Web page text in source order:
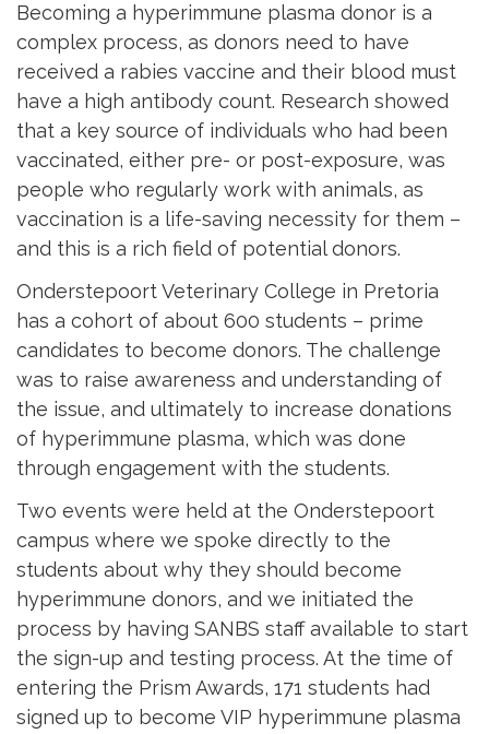
Becoming a hyperimmune plasma donor is a
complex process, as donors need to have
received a rabies vaccine and their blood must
have a high antibody count. Research showed
that a key source of individuals who had been
vaccinated, either pre- or post-exposure, was
people who regularly work with animals, as
vaccination is a life-saving necessity for them –
and this is a rich field of potential donors.
Onderstepoort Veterinary College in Pretoria
has a cohort of about 600 students – prime
candidates to become donors. The challenge
was to raise awareness and understanding of
the issue, and ultimately to increase donations
of hyperimmune plasma, which was done
through engagement with the students.
Two events were held at the Onderstepoort
campus where we spoke directly to the
students about why they should become
hyperimmune donors, and we initiated the
process by having SANBS staff available to start
the sign-up and testing process. At the time of
entering the Prism Awards, 171 students had
signed up to become VIP hyperimmune plasma